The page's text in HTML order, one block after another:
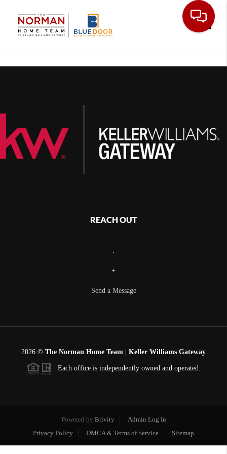
REACH OUT
+
Send a Message
2026 © The Norman Home Team | Keller Williams Gateway
Each office is independently owned and operated.
Powered by Brivity
Admin Log In
Privacy Policy
DMCA & Terms of Service Sitemap